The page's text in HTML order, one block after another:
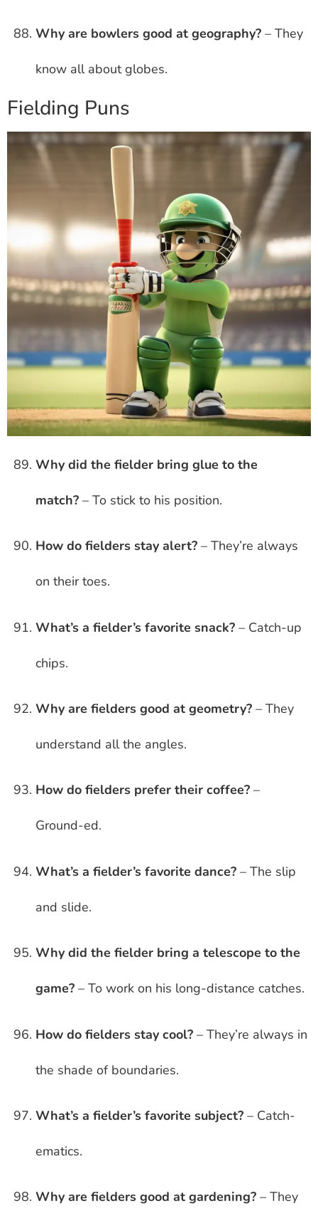
Why are bowlers good at geography? – They
know all about globes.
Fielding Puns
Why did the fielder bring glue to the
match? – To stick to his position.
How do fielders stay alert? – They’re always
on their toes.
What’s a fielder’s favorite snack? – Catch-up
chips.
Why are fielders good at geometry? – They
understand all the angles.
How do fielders prefer their coffee? –
Ground-ed.
What’s a fielder’s favorite dance? – The slip
and slide.
Why did the fielder bring a telescope to the
game? – To work on his long-distance catches.
How do fielders stay cool? – They’re always in
the shade of boundaries.
What’s a fielder’s favorite subject? – Catch-
ematics.
Why are fielders good at gardening? – They